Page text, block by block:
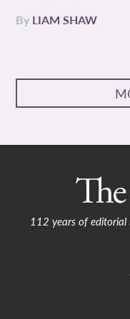
By LIAM SHAW
112 years of editorial